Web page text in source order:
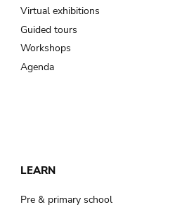
Virtual exhibitions
Guided tours
Workshops
Agenda
LEARN
Pre & primary school